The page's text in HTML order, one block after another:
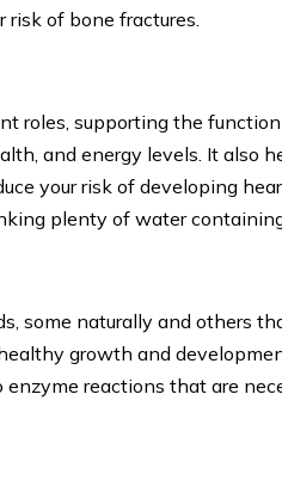
risk of bone fractures.
roles, supporting the
and energy levels. It also
your risk of developing
plenty of water
some naturally and others
healthy growth and
reactions that are